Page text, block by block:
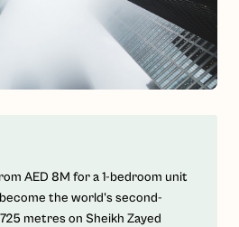
AED 8M for a 1-bedroom unit
the world's second-
metres on Sheikh Zayed